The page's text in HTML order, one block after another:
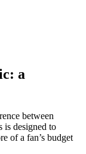
a
between
is designed to
of a fan’s budget